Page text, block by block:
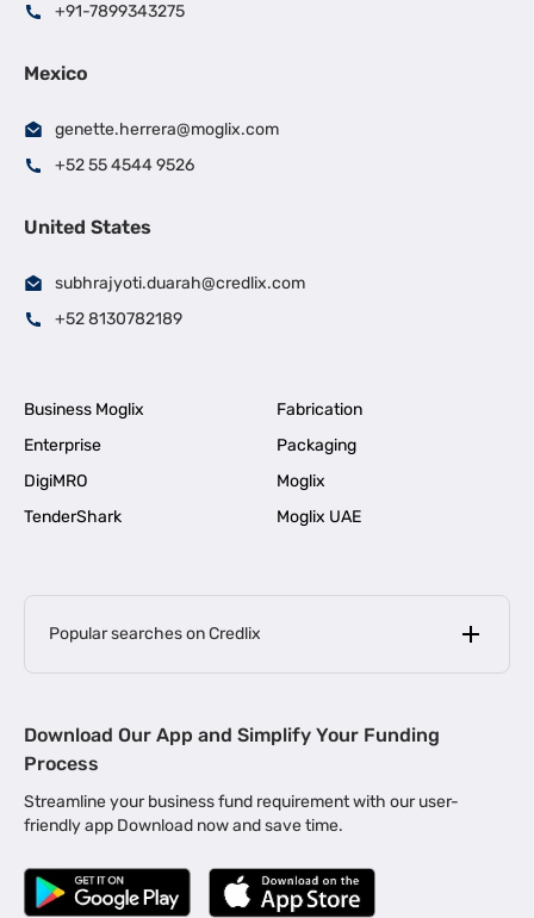
+91-7899343275
Mexico
genette.herrera@moglix.com
+52 55 4544 9526
United States
subhrajyoti.duarah@credlix.com
+52 8130782189
Business Moglix
Fabrication
Enterprise
Packaging
DigiMRO
Moglix
TenderShark
Moglix UAE
Popular searches on Credlix
MSME Loan for Startups |
Business Loan in Kerala | Business Loan in Bengaluru |
Business Loan for Manufacturers | Business Loan in Delhi
Business Loan for Machinery Purchase
|
Download Our App and Simplify Your Funding
Process
Streamline your business fund requirement with our user-
friendly app Download now and save time.